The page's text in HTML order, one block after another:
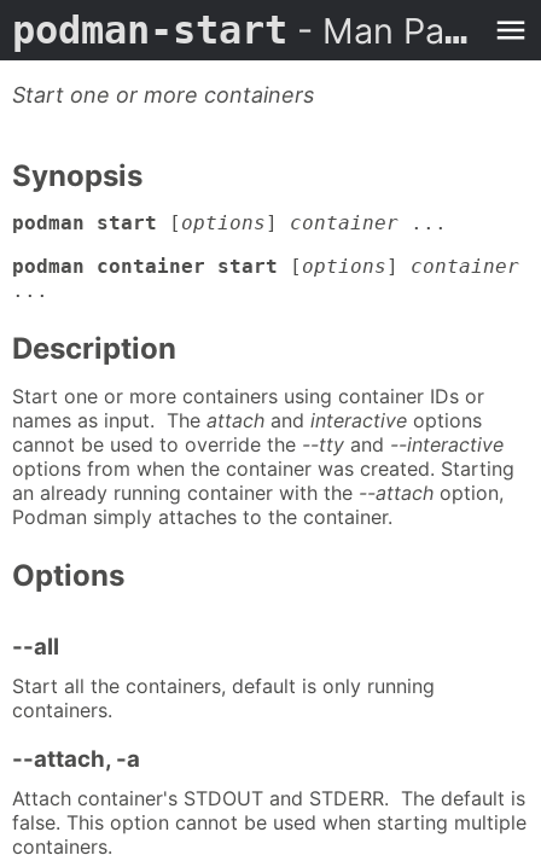
podman-start - Man Page
Start one or more containers
Synopsis
podman start [ options] container ...
podman container start [ options] container
...
Description
Start one or more containers using container IDs or
names as input. The attach and interactive options
cannot be used to override the --tty and --interactive
options from when the container was created. Starting
an already running container with the --attach option,
Podman simply attaches to the container.
Options
--all
Start all the containers, default is only running
containers.
--attach, -a
Attach container's STDOUT and STDERR. The default is
false. This option cannot be used when starting multiple
containers.